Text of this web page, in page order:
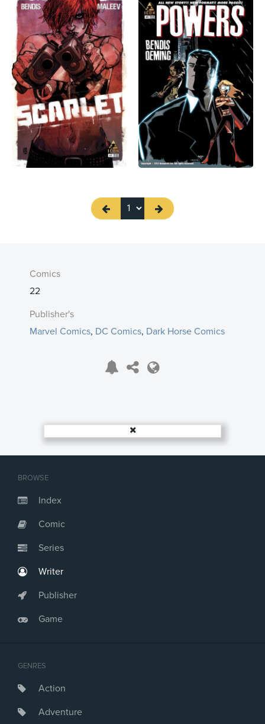
BROWSE
Index
Comic
Series
Writer
Publisher
Game
GENRES
Action
Adventure
Comics
22
Publisher's
Marvel Comics, DC Comics, Dark Horse Comics